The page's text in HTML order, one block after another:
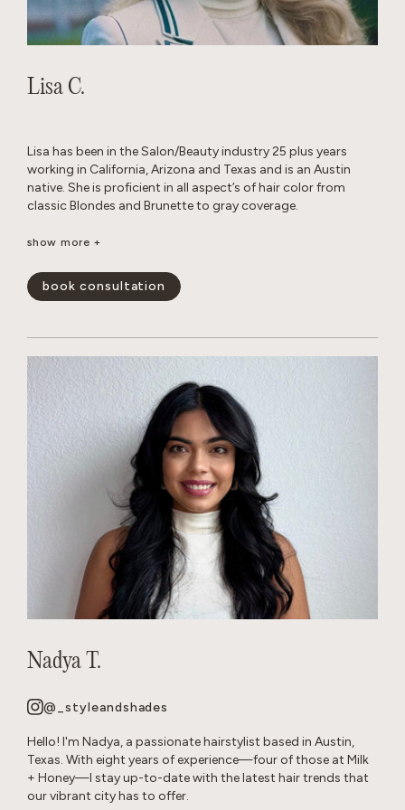
Lisa C.
Lisa has been in the Salon/Beauty industry 25 plus years
working in California, Arizona and Texas and is an Austin
native. She is proficient in all aspect’s of hair color from
classic Blondes and Brunette to gray coverage.
When away from the Salon, she enjoys traveling, cooking
show less -
show more +
book consultation
Nadya T.
@_styleandshades
Hello! I'm Nadya, a passionate hairstylist based in Austin,
Texas. With eight years of experience—four of those at Milk
+ Honey—I stay up-to-date with the latest hair trends that
our vibrant city has to offer.